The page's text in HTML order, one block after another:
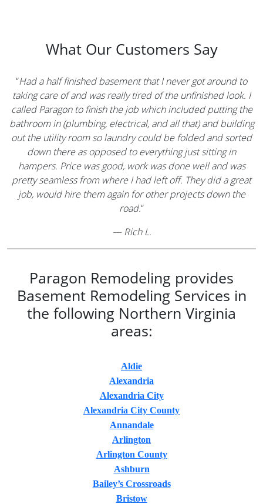
What Our Customers Say
“Had a half finished basement that I never got around to
taking care of and was really tired of the unfinished look. I
called Paragon to finish the job which included putting the
bathroom in (plumbing, electrical, and all that) and building
out the utility room so laundry could be folded and sorted
down there as opposed to everything just sitting in
hampers. Price was good, work was done well and was
pretty seamless from where I had left off. They did a great
job, would hire them again for other projects down the
road.“
—Rich L.
Paragon Remodeling provides
Basement Remodeling Services in
the following Northern Virginia
areas:
Aldie
Alexandria
Alexandria City
Alexandria City County
Annandale
Arlington
Arlington County
Ashburn
Bailey’s Crossroads
Bristow